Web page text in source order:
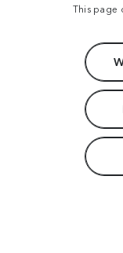
This page